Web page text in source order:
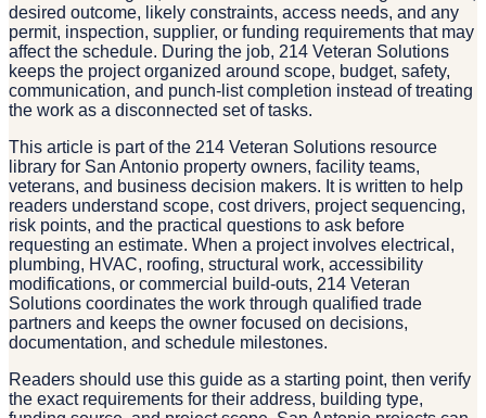
desired outcome, likely constraints, access needs, and any
permit, inspection, supplier, or funding requirements that may
affect the schedule. During the job, 214 Veteran Solutions
keeps the project organized around scope, budget, safety,
communication, and punch-list completion instead of treating
the work as a disconnected set of tasks.
This article is part of the 214 Veteran Solutions resource
library for San Antonio property owners, facility teams,
veterans, and business decision makers. It is written to help
readers understand scope, cost drivers, project sequencing,
risk points, and the practical questions to ask before
requesting an estimate. When a project involves electrical,
plumbing, HVAC, roofing, structural work, accessibility
modifications, or commercial build-outs, 214 Veteran
Solutions coordinates the work through qualified trade
partners and keeps the owner focused on decisions,
documentation, and schedule milestones.
Readers should use this guide as a starting point, then verify
the exact requirements for their address, building type,